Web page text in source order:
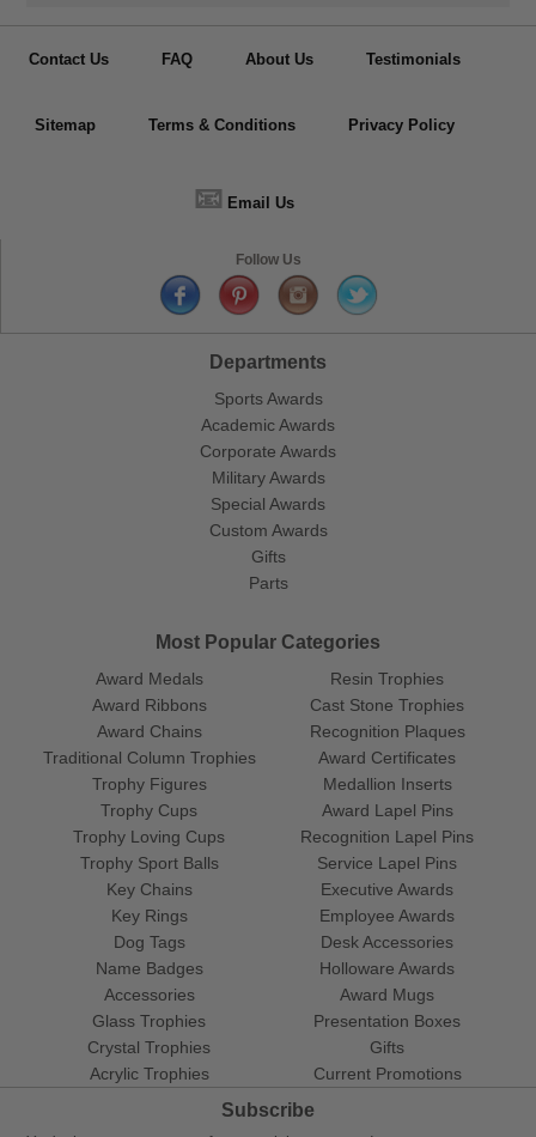
Contact Us FAQ About Us Testimonials
Sitemap Terms & Conditions Privacy Policy
📧 Email Us
Follow Us
Departments
Sports Awards
Academic Awards
Corporate Awards
Military Awards
Special Awards
Custom Awards
Gifts
Parts
Most Popular Categories
Award Medals
Award Ribbons
Award Chains
Traditional Column Trophies
Trophy Figures
Trophy Cups
Trophy Loving Cups
Trophy Sport Balls
Resin Trophies
Cast Stone Trophies
Recognition Plaques
Award Certificates
Medallion Inserts
Award Lapel Pins
Recognition Lapel Pins
Service Lapel Pins
Key Chains
Key Rings
Dog Tags
Name Badges
Accessories
Glass Trophies
Crystal Trophies
Acrylic Trophies
Executive Awards
Employee Awards
Desk Accessories
Holloware Awards
Award Mugs
Presentation Boxes
Gifts
Current Promotions
Subscribe